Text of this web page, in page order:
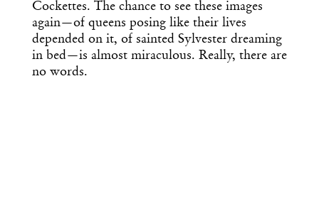
Cockettes. The chance to see these images
again—of queens posing like their lives
depended on it, of sainted Sylvester dreaming
in bed—is almost miraculous. Really, there are
no words.